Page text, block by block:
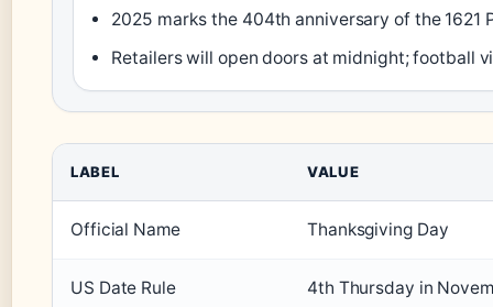
2025 marks the 404th anniversary of the 1621
Retailers will open doors at midnight; football
LABEL VALUE
Official Name Thanksgiving Day
US Date Rule 4th Thursday in